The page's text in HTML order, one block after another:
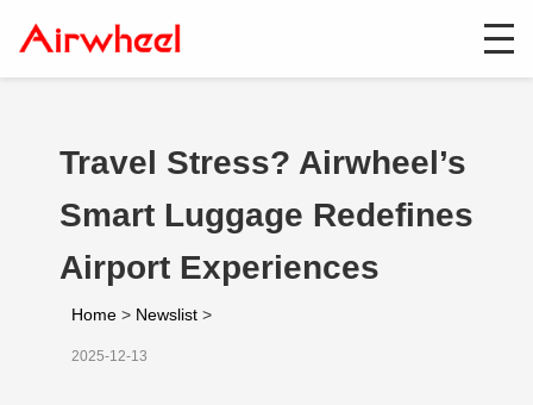
Travel Stress? Airwheel’s
Smart Luggage Redefines
Airport Experiences
Home > Newslist >
2025-12-13